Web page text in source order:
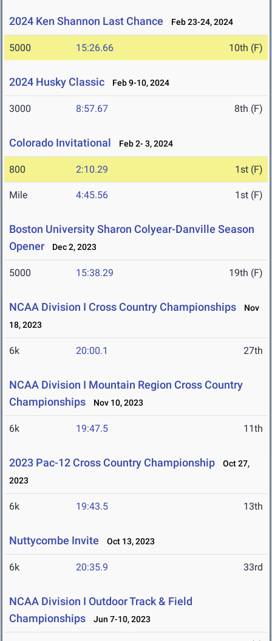
2024 Ken Shannon Last Chance Feb 23-24, 2024
5000 15:26.66 10th (F)
2024 Husky Classic Feb 9-10, 2024
3000 8:57.67 8th (F)
Colorado Invitational Feb 2- 3, 2024
800 2:10.29 1st (F)
Mile 4:45.56 1st (F)
Boston University Sharon Colyear-Danville Season
Opener
Dec 2, 2023
5000 15:38.29 19th (F)
NCAA Division I Cross Country Championships
Nov
18, 2023
6k 20:00.1 27th
NCAA Division I Mountain Region Cross Country
Championships
Nov 10, 2023
6k 19:47.5 11th
2023 Pac-12 Cross Country Championship
Oct 27,
2023
6k 19:43.5 13th
Nuttycombe Invite Oct 13, 2023
6k 20:35.9 33rd
NCAA Division I Outdoor Track & Field
Championships
Jun 7-10, 2023